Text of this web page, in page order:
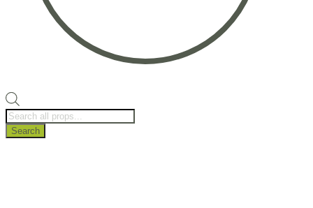
Products
search
Search